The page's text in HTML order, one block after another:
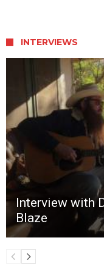
INTERVIEWS
Interview with
Blaze